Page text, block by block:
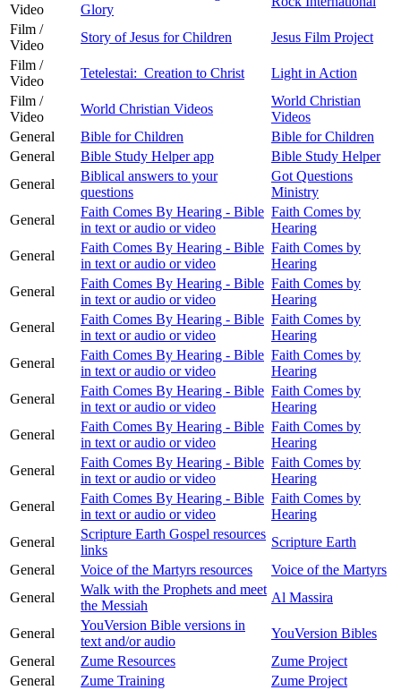
Video
Glory
Film /
Video
Story of Jesus for Children
Jesus Film Project
Film /
Video
Tetelestai: Creation to Christ
Light in Action
Film /
Video
World Christian Videos
World Christian
Videos
General
Bible for Children
Bible for Children
General
Bible Study Helper app
Bible Study Helper
General
Biblical answers to your
questions
Got Questions
Ministry
General
Faith Comes By Hearing - Bible
in text or audio or video
Faith Comes by
Hearing
General
Faith Comes By Hearing - Bible
in text or audio or video
Faith Comes by
Hearing
General
Faith Comes By Hearing - Bible
in text or audio or video
Faith Comes by
Hearing
General
Faith Comes By Hearing - Bible
in text or audio or video
Faith Comes by
Hearing
General
Faith Comes By Hearing - Bible
in text or audio or video
Faith Comes by
Hearing
General
Faith Comes By Hearing - Bible
in text or audio or video
Faith Comes by
Hearing
General
Faith Comes By Hearing - Bible
in text or audio or video
Faith Comes by
Hearing
General
Faith Comes By Hearing - Bible
in text or audio or video
Faith Comes by
Hearing
General
Faith Comes By Hearing - Bible
in text or audio or video
Faith Comes by
Hearing
General
Scripture Earth Gospel resources
links
Scripture Earth
General
Voice of the Martyrs resources
Voice of the Martyrs
General
Walk with the Prophets and meet
the Messiah
Al Massira
General
YouVersion Bible versions in
text and/or audio
YouVersion Bibles
General
Zume Resources
Zume Project
General
Zume Training
Zume Project